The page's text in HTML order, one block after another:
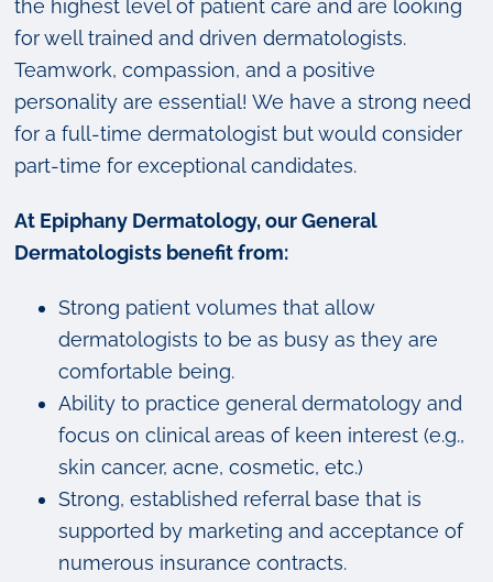
the highest level of patient care and are looking
for well trained and driven dermatologists.
Teamwork, compassion, and a positive
personality are essential! We have a strong need
for a full-time dermatologist but would consider
part-time for exceptional candidates.
At Epiphany Dermatology, our General
Dermatologists benefit from:
Strong patient volumes that allow
dermatologists to be as busy as they are
comfortable being.
Ability to practice general dermatology and
focus on clinical areas of keen interest (e.g.,
skin cancer, acne, cosmetic, etc.)
Strong, established referral base that is
supported by marketing and acceptance of
numerous insurance contracts.